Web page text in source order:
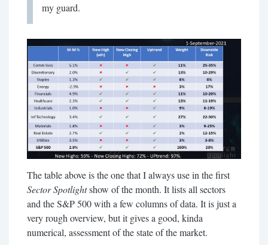
my guard.
The table above is the one that I always use in the first
Sector Spotlightshow of the month. It lists all sectors
and the S&P 500 with a few columns of data. It is just a
very rough overview, but it gives a good, kinda
numerical, assessment of the state of the market.